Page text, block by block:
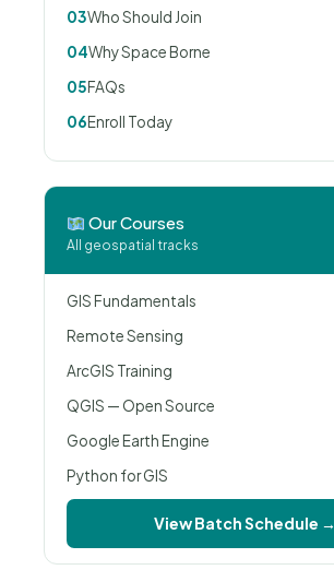
03Who Should Join
04Why Space Borne
05FAQs
06Enroll Today
Our Courses
All geospatial tracks
GIS Fundamentals
Remote Sensing
ArcGIS Training
QGIS — Open Source
Google Earth Engine
Python for GIS
View Batch Schedule →